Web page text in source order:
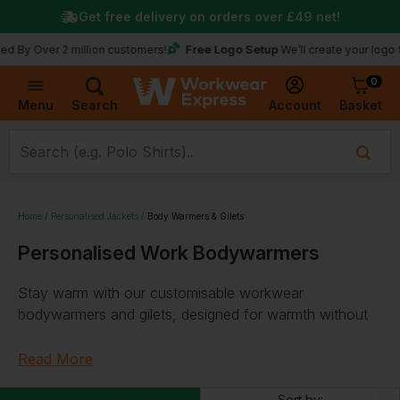
Menu Search Account
0
Basket
Over 2 million customers! Free Logo Setup We’ll create your logo for
Get free delivery on orders over £49 net!
Home Personalised Jackets Body Warmers & Gilets
Personalised Work Bodywarmers
Stay warm with our customisable workwear
bodywarmers and gilets, designed for warmth without
personalise with your logo or text. Our selection
Read More